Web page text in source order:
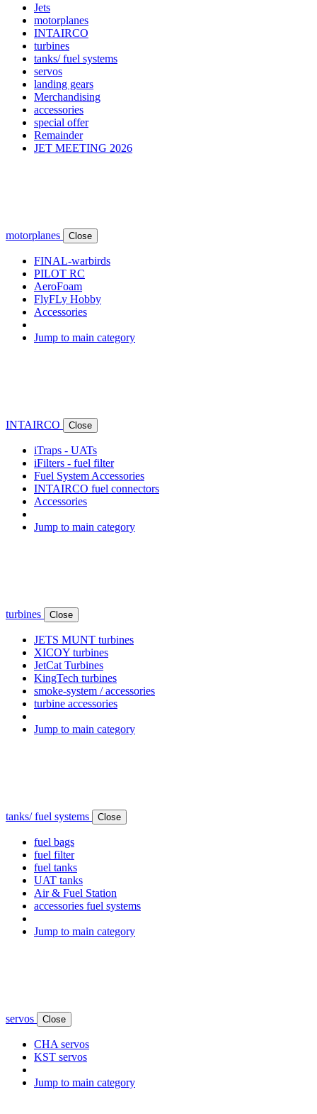
Jets
motorplanes
INTAIRCO
turbines
tanks/ fuel systems
servos
landing gears
Merchandising
accessories
special offer
Remainder
JET MEETING 2026
motorplanes Close
FINAL-warbirds
PILOT RC
AeroFoam
FlyFLy Hobby
Accessories
Jump to main category
INTAIRCO Close
iTraps - UATs
iFilters - fuel filter
Fuel System Accessories
INTAIRCO fuel connectors
Accessories
Jump to main category
turbines Close
JETS MUNT turbines
XICOY turbines
JetCat Turbines
KingTech turbines
smoke-system / accessories
turbine accessories
Jump to main category
tanks/ fuel systems Close
fuel bags
fuel filter
fuel tanks
UAT tanks
Air & Fuel Station
accessories fuel systems
Jump to main category
servos Close
CHA servos
KST servos
Jump to main category